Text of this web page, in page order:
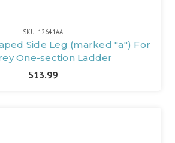
SKU: 12641AA
Side Leg (marked "a") For
One-section Ladder
$13.99